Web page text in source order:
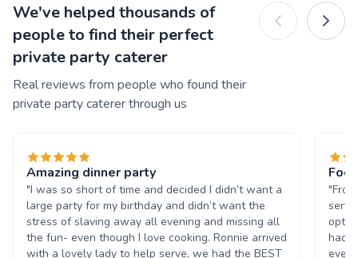
We've helped thousands of
people to find their perfect
private party caterer
Real reviews from people who found their
private party caterer through us
Amazing dinner party
"I was so short of time and decided I didn’t want a
large party for my birthday and didn’t want the
stress of slaving away all evening and missing all
the fun- even though I love cooking. Ronnie arrived
with a lovely lady to help serve, we had the BEST
had